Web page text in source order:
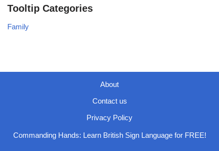
Tooltip Categories
Family
About
Contact us
Privacy Policy
Commanding Hands: Learn British Sign Language for FREE!